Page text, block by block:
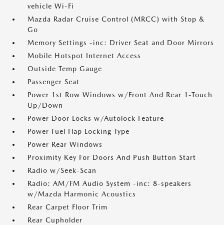
vehicle Wi-Fi
Mazda Radar Cruise Control (MRCC) with Stop &
Go
Memory Settings -inc: Driver Seat and Door Mirrors
Mobile Hotspot Internet Access
Outside Temp Gauge
Passenger Seat
Power 1st Row Windows w/Front And Rear 1-Touch
Up/Down
Power Door Locks w/Autolock Feature
Power Fuel Flap Locking Type
Power Rear Windows
Proximity Key For Doors And Push Button Start
Radio w/Seek-Scan
Radio: AM/FM Audio System -inc: 8-speakers
w/Mazda Harmonic Acoustics
Rear Carpet Floor Trim
Rear Cupholder